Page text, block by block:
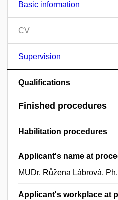
Basic information
CV
Supervision
Qualifications
Finished procedures
Habilitation procedures
Applicant's name at
MUDr. Růžena Lábrová,
Applicant's workplace at